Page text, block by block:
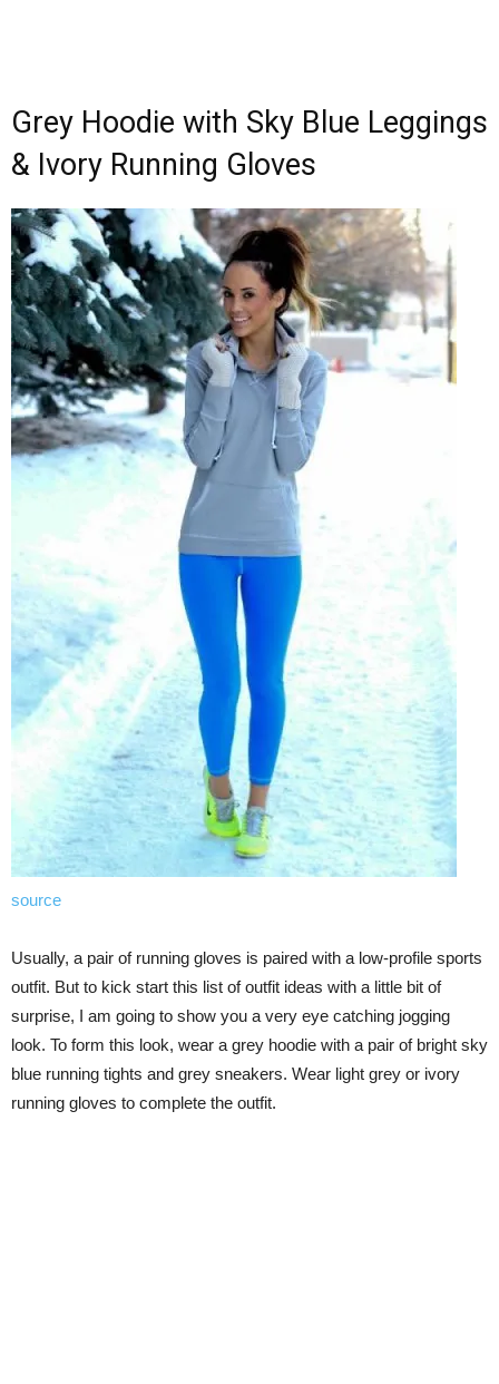
Grey Hoodie with Sky Blue Leggings
& Ivory Running Gloves
source
Usually, a pair of running gloves is paired with a low-profile sports
outfit. But to kick start this list of outfit ideas with a little bit of
surprise, I am going to show you a very eye catching jogging
look. To form this look, wear a grey hoodie with a pair of bright sky
blue running tights and grey sneakers. Wear light grey or ivory
running gloves to complete the outfit.